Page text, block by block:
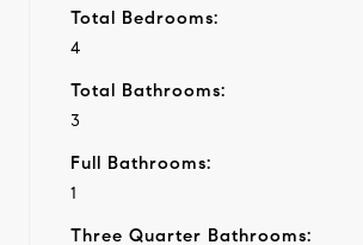
Total Bedrooms:
4
Total Bathrooms:
3
Full Bathrooms:
1
Three Quarter Bathrooms: